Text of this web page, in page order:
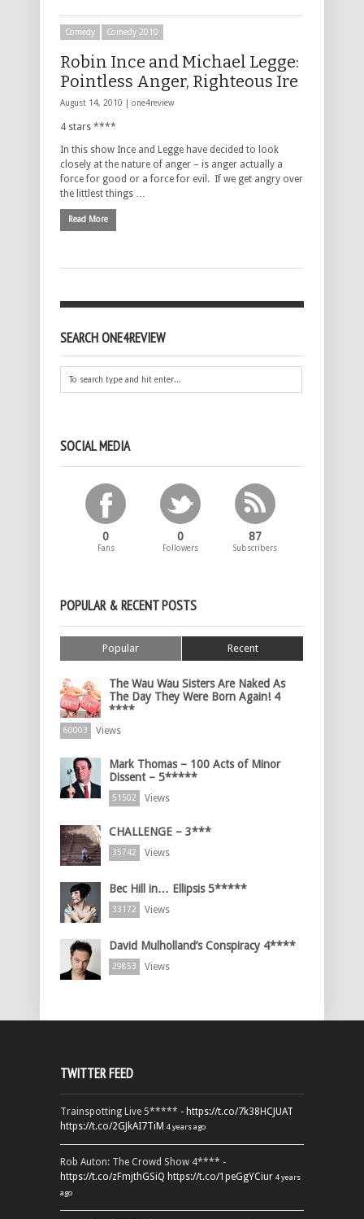
Comedy Comedy 2010
Robin Ince and Michael Legge:
Pointless Anger, Righteous Ire
August 14, 2010 | one4review
4 stars ****
In this show Ince and Legge have decided to look
closely at the nature of anger – is anger actually a
force for good or a force for evil. If we get angry over
the littlest things …
Read More
SEARCH ONE4REVIEW
SOCIAL MEDIA
0
Fans
0
Followers
87
Subscribers
POPULAR & RECENT POSTS
Popular Recent
The Wau Wau Sisters Are Naked As
The Day They Were Born Again! 4
****
60003 Views
Mark Thomas – 100 Acts of Minor
Dissent – 5*****
51502 Views
CHALLENGE – 3***
35742 Views
Bec Hill in… Ellipsis 5*****
33172 Views
David Mulholland’s Conspiracy 4****
29853 Views
TWITTER FEED
Trainspotting Live 5***** - https://t.co/7k38HCJUAT
https://t.co/2GJkAI7TiM 4 years ago
Rob Auton: The Crowd Show 4**** -
https://t.co/zFmjthGSiQ https://t.co/1peGgYCiur 4 years
ago